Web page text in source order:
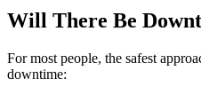
Will There Be
For most people, the safest
downtime: